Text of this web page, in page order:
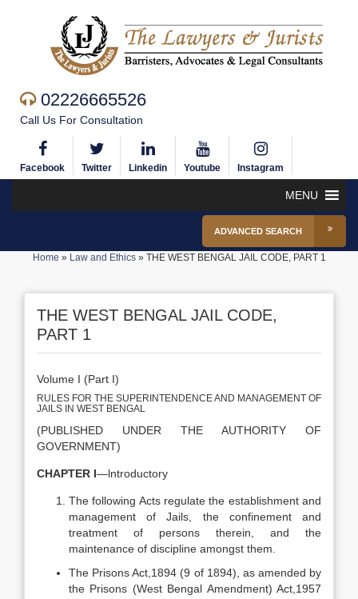
02226665526
Call Us For Consultation
Facebook Twitter Linkedin Youtube Instagram
MENU
ADVANCED SEARCH
Home » Law and Ethics» THE WEST BENGAL JAIL CODE, PART 1
THE WEST BENGAL JAIL CODE,
PART 1
Volume I (Part I)
RULES FOR THE SUPERINTENDENCE AND MANAGEMENT OF
JAILS IN WEST BENGAL
(PUBLISHED UNDER THE AUTHORITY OF
GOVERNMENT)
CHAPTER I—lntroductory
The following Acts regulate the establishment and
management of Jails, the confinement and
treatment of persons therein, and the
maintenance of discipline amongst them.
The Prisons Act,1894 (9 of 1894), as amended by
the Prisons (West Bengal Amendment) Act,1957